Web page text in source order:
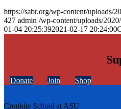
https://sabr.org/wp-content/uploads/
427 admin /wp-content/uploads/
01-04 20:25:392021-02-17 20:24:00
Donate Join Shop
Cronkite School at ASU